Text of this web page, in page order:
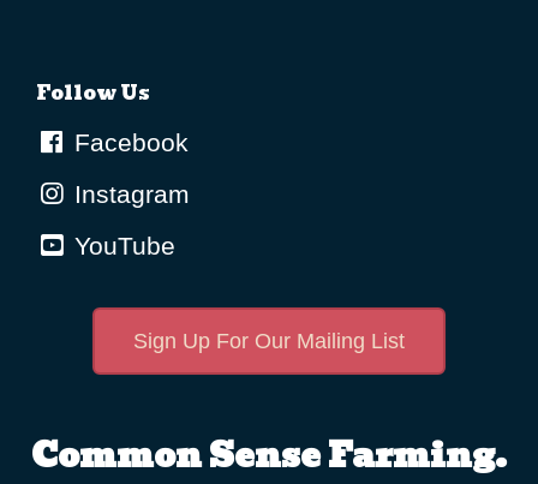
Follow Us
Facebook
Instagram
YouTube
Sign Up For Our Mailing List
Common Sense Farming.